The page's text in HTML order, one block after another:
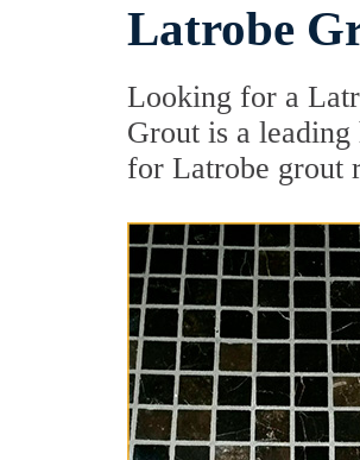
Latrobe
Looking for a
Grout is a
for Latrobe grout